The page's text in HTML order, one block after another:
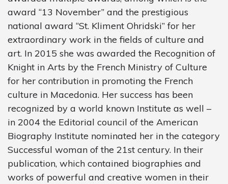
award “13 November” and the prestigious
national award “St. Kliment Ohridski” for her
extraordinary work in the fields of culture and
art. In 2015 she was awarded the Recognition of
Knight in Arts by the French Ministry of Culture
for her contribution in promoting the French
culture in Macedonia. Her success has been
recognized by a world known Institute as well –
in 2004 the Editorial council of the American
Biography Institute nominated her in the category
Successful woman of the 21st century. In their
publication, which contained biographies and
works of powerful and creative women in their